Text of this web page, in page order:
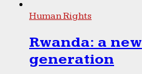
Human Rights
Rwanda: a new
generation